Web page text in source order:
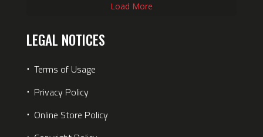
Load More
LEGAL NOTICES
⋅ Terms of Usage
⋅ Privacy Policy
⋅ Online Store Policy